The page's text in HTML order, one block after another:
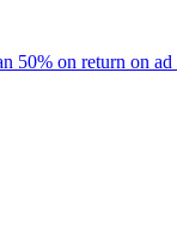
50% on return on